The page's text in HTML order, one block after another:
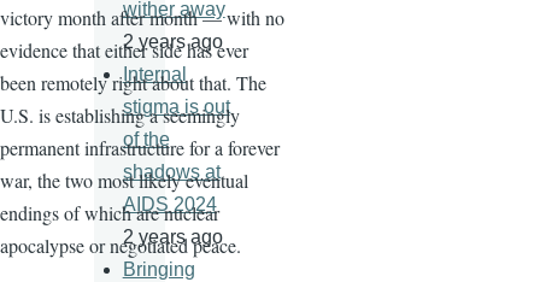
victory month after month — with no
evidence that either side has ever
been remotely right about that. The
U.S. is establishing a seemingly
permanent infrastructure for a forever
war, the two most likely eventual
endings of which are nuclear
apocalypse or negotiated peace.
wither away
2 years ago
Internal
stigma is out
of the
shadows at
AIDS 2024
2 years ago
Bringing